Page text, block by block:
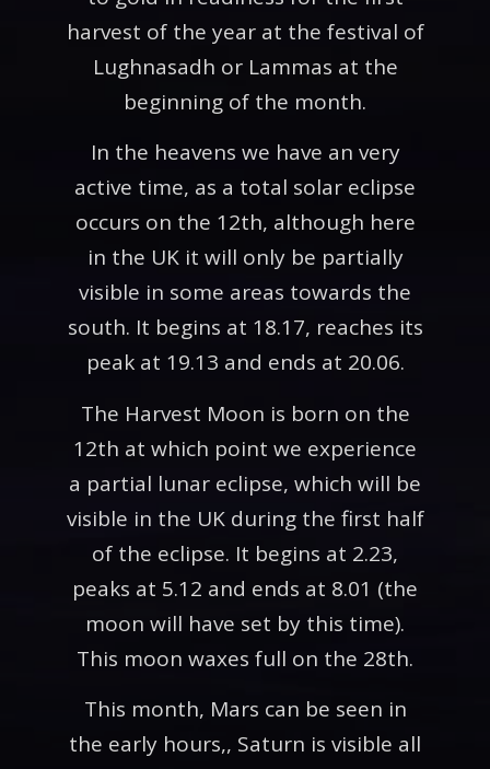
harvest of the year at the festival of
Lughnasadh or Lammas at the
beginning of the month.
In the heavens we have an very
active time, as a total solar eclipse
occurs on the 12th, although here
in the UK it will only be partially
visible in some areas towards the
south. It begins at 18.17, reaches its
peak at 19.13 and ends at 20.06.
The Harvest Moon is born on the
12th at which point we experience
a partial lunar eclipse, which will be
visible in the UK during the first half
of the eclipse. It begins at 2.23,
peaks at 5.12 and ends at 8.01 (the
moon will have set by this time).
This moon waxes full on the 28th.
This month, Mars can be seen in
the early hours,, Saturn is visible all